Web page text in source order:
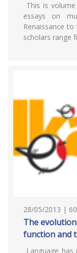
This is
essays on
Renaissance
scholars range
28/05/2013 |
The
function and
Language